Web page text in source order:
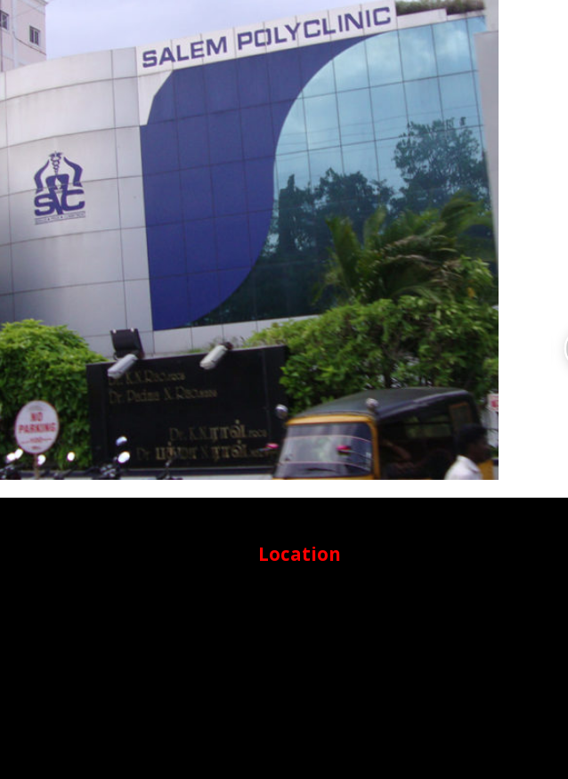
care technicians arrive on the scene to assist during health emergencies.
can treat a variety of injuries or physical ailments, as well
transport patients to a&nbsp;hospital for extended treatment.&nbsp;Critical care
are trained professionals who respond quickly and competently
emergencies. When entering an accident scene, a critical care
quickly&nbsp;assesses the problems and begins implementing medical
learn how to perform emergency care for patients suffering
fractures, cardiac&nbsp;arrest, airway obstruction, and bleeding."
Location